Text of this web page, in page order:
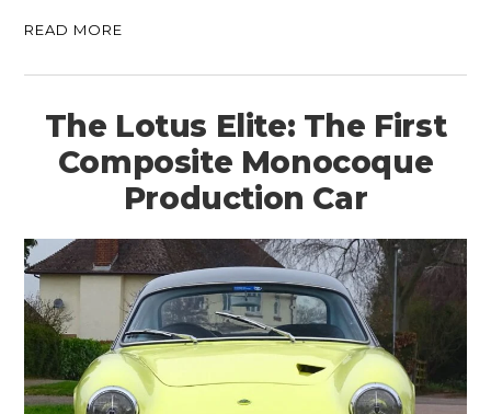
READ MORE
The Lotus Elite: The First
Composite Monocoque
Production Car